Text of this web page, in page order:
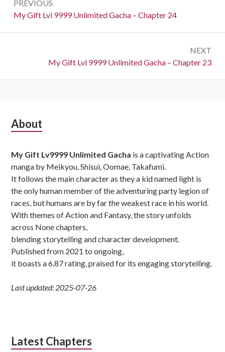
navigation
PREVIOUS
Previous:
My Gift Lvl 9999 Unlimited Gacha – Chapter 24
NEXT
Next:
My Gift Lvl 9999 Unlimited Gacha – Chapter 23
Subsidiary
About
My Gift Lv9999 Unlimited Gacha is a captivating Action
manga by Meikyou, Shisui, Oomae, Takafumi.
It follows the main character as they a kid named light is
the only human member of the adventuring party legion of
races, but humans are by far the weakest race in his world.
With themes of Action and Fantasy, the story unfolds
across None chapters,
blending storytelling and character development.
Published from 2021 to ongoing,
it boasts a 6.87 rating, praised for its engaging storytelling.
Last updated: 2025-07-26
Latest Chapters